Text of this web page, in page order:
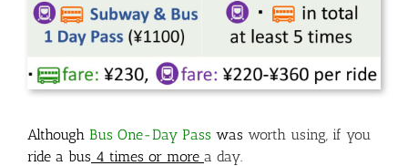
Although Bus One-Day Pass was worth using, if you
ride a bus 4 times or more a day.